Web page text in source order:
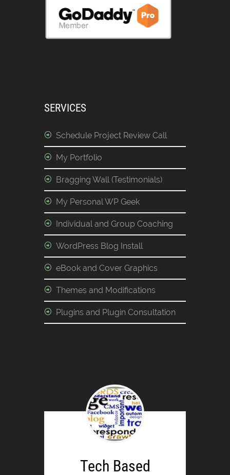
SERVICES
Schedule Project Review Call
My Portfolio
Bragging Wall (Testimonials)
My Personal WP Geek
Individual and Group Coaching
WordPress Blog Install
eBook and Cover Graphics
Themes and Modifications
Plugins and Plugin Consultation
Tech Based